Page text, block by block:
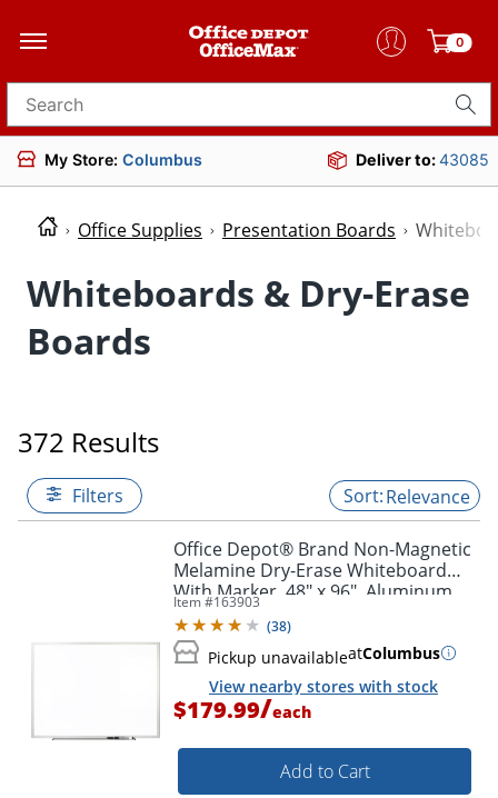
0
Search for products
My Store: Columbus Deliver to:43085
Office Supplies Presentation Boards
Whiteboards & Dry-Erase
Boards
372 Results
Filters Relevance
Office Depot® Brand Non-Magnetic
Melamine Dry-Erase Whiteboard
With Marker, 48" x 96", Aluminum
Frame With Silver Finish
Item #163903
(38)
Pickup unavailableatColumbus
View nearby stores with stock
$179.99/each
Add to Cart